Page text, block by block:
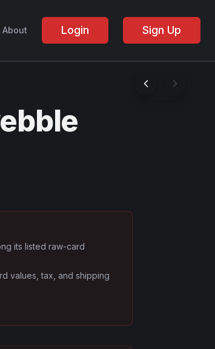
About Login Sign Up
its listed raw-card
values, tax, and shipping